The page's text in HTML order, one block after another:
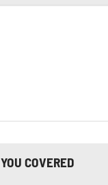
COVERED